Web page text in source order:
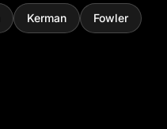
Kerman Fowler